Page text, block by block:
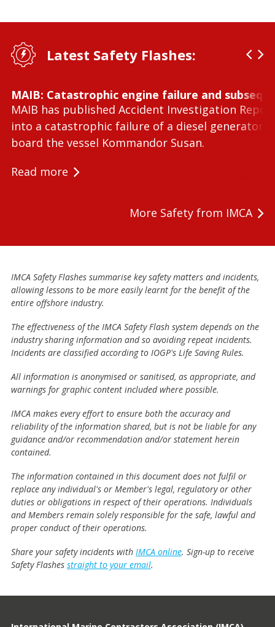
Latest Safety Flashes:
MAIB: Catastrophic engine failure and
MAIB has published Accident Investigation
into a catastrophic failure of a diesel generator
board the vessel Kommandor Susan.
Read more
More Safety from IMCA
IMCA Safety Flashes summarise key safety matters and incidents,
allowing lessons to be more easily learnt for the benefit of the
entire offshore industry.
The effectiveness of the IMCA Safety Flash system depends on the
industry sharing information and so avoiding repeat incidents.
Incidents are classified according to IOGP's Life Saving Rules.
All information is anonymised or sanitised, as appropriate, and
warnings for graphic content included where possible.
IMCA makes every effort to ensure both the accuracy and
reliability of the information shared, but is not be liable for any
guidance and/or recommendation and/or statement herein
contained.
The information contained in this document does not fulfil or
replace any individual's or Member's legal, regulatory or other
duties or obligations in respect of their operations. Individuals
and Members remain solely responsible for the safe, lawful and
proper conduct of their operations.
Share your safety incidents with IMCA online. Sign-up to receive
Safety Flashes straight to your email.